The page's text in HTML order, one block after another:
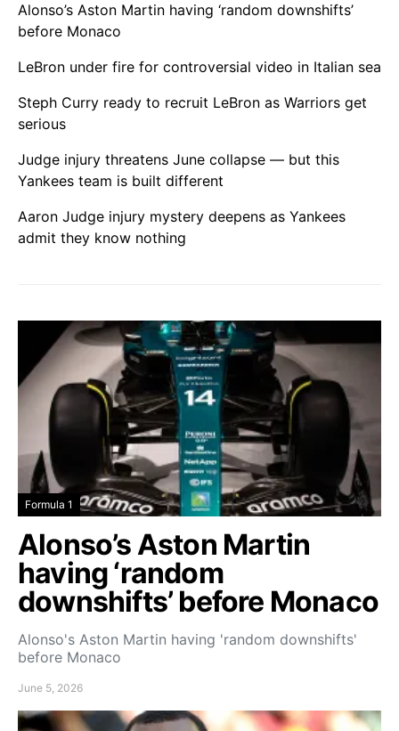
Alonso’s Aston Martin having ‘random downshifts’
before Monaco
LeBron under fire for controversial video in Italian sea
Steph Curry ready to recruit LeBron as Warriors get
serious
Judge injury threatens June collapse — but this
Yankees team is built different
Aaron Judge injury mystery deepens as Yankees
admit they know nothing
Formula 1
Alonso’s Aston Martin
having ‘random
downshifts’ before Monaco
Alonso's Aston Martin having 'random downshifts'
before Monaco
June 5, 2026